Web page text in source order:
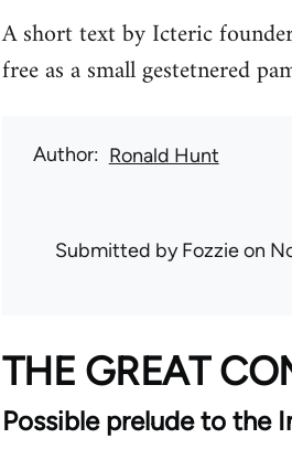
A short text by Icteric
free as a small gestetnered
Author Ronald Hunt
Submitted byFozzieon
THE GREAT
Possible prelude to the